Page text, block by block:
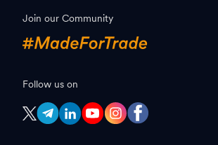
Join our Community
Follow us on